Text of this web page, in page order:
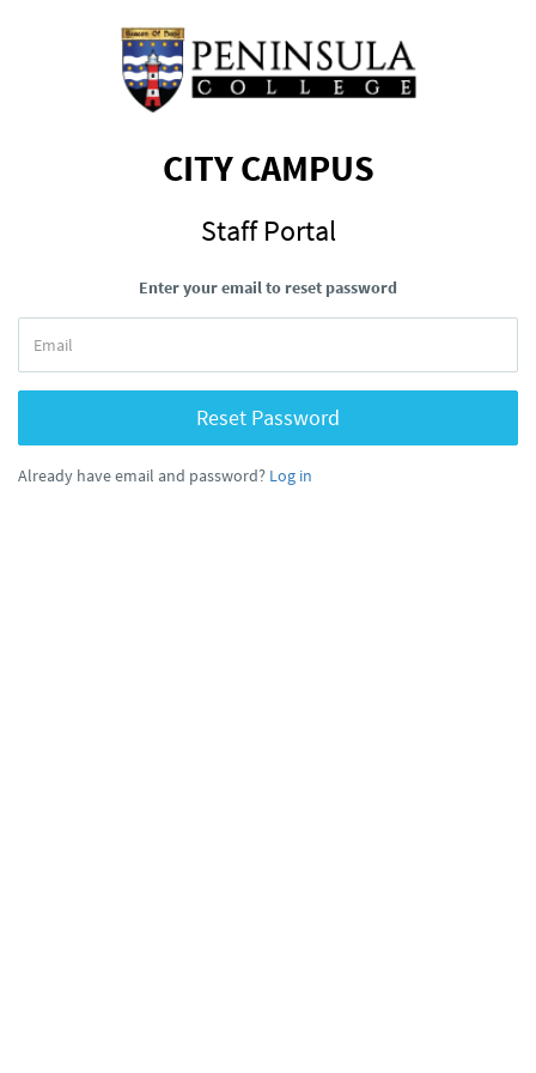
CITY CAMPUS
Staff Portal
Enter your email to reset password
Reset Password
Already have email and password? Log in